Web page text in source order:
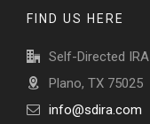
FIND US HERE
Self-Directed IRA
Plano, TX 75025
info@sdira.com